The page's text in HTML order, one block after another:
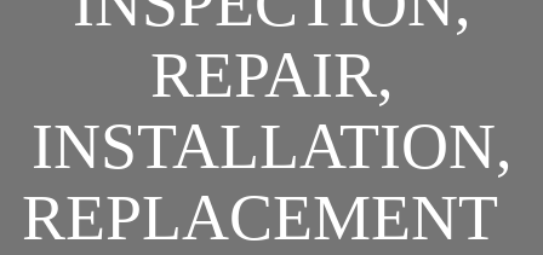
REPAIR,
INSTALLATION,
REPLACEMENT